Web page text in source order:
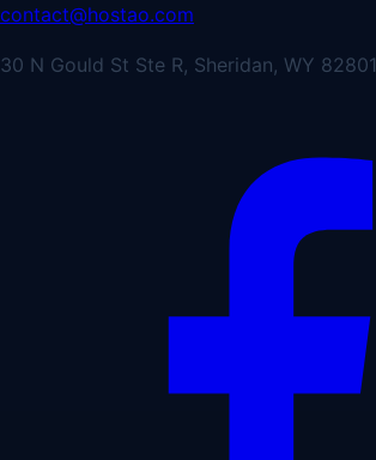
contact@hostao.com
30 N Gould St Ste R, Sheridan, WY 82801